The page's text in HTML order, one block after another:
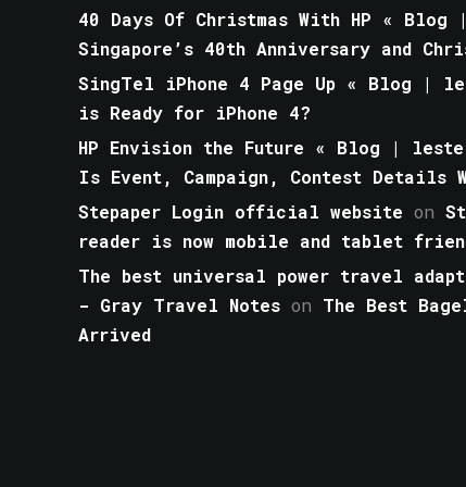
40 Days Of Christmas With HP «
Singapore’s 40th Anniversary and
SingTel iPhone 4 Page Up « Blog |
is Ready for iPhone 4?
HP Envision the Future « Blog |
Is Event, Campaign, Contest Details
Stepaper Login official website on
reader is now mobile and tablet
The best universal power travel
- Gray Travel Notes on The Best
Arrived